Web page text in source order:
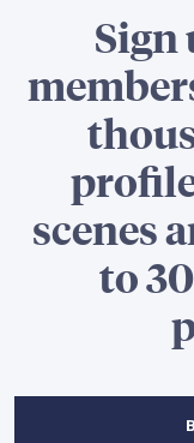
Sign
scenes
to